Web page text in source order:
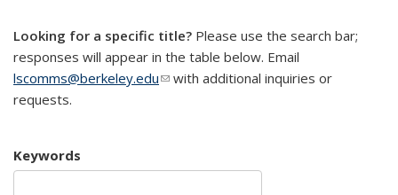
Looking for a specific title? Please use the search bar;
responses will appear in the table below. Email
lscomms@berkeley.edu(link sends e-mail)
with additional inquiries or
requests.
Keywords